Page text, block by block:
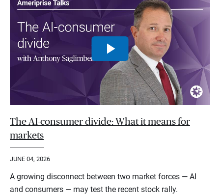
The AI-consumer divide: What it means for
markets
JUNE 04, 2026
A growing disconnect between two market forces — AI
and consumers — may test the recent stock rally.